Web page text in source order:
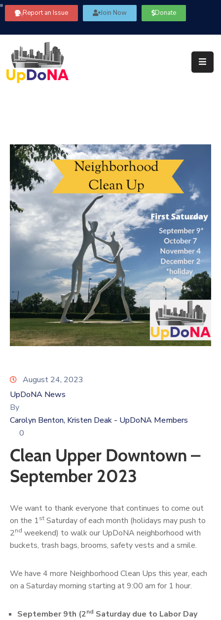
Report an Issue Join Now Donate
Us
Our
Community
Information
FAQ’s
Contact
Us
Log
August 24, 2023
UpDoNA News
By
Carolyn Benton, Kristen Deak - UpDoNA Members
0
Clean Upper Downtown –
September 2023
We want to thank everyone that continues to come out
on the 1st Saturday of each month (holidays may push to
2nd weekend) to walk our UpDoNA neighborhood with
buckets, trash bags, brooms, safety vests and a smile.
We have 4 more Neighborhood Clean Ups this year, each
on a Saturday morning starting at 9:00 am for 1 hour.
September 9th (2nd Saturday due to Labor Day